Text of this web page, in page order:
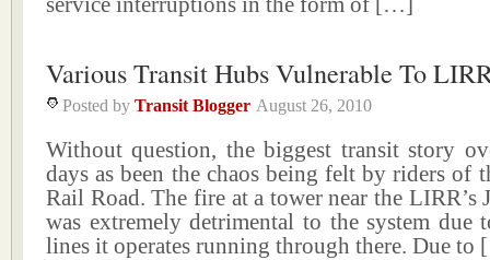
Various Transit Hubs Vulnerable To
Posted by Transit Blogger August 26, 2010
Without question, the biggest transit story
days as been the chaos being felt by riders of
Rail Road. The fire at a tower near the LIRR’s
was extremely detrimental to the system due
lines it operates running through there. Due